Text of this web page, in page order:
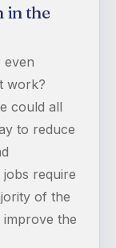
in the
even
work?
could all
to reduce
require
of the
improve the